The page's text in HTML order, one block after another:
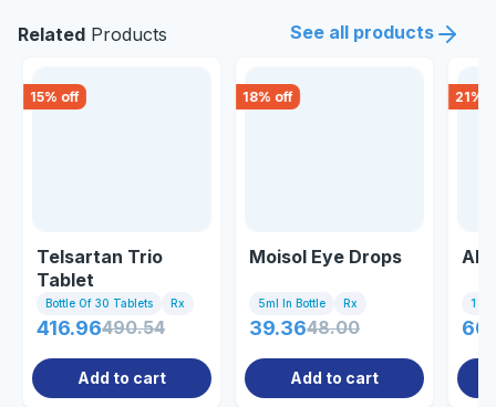
Related Products See all products
15% off
Telsartan Trio
Tablet
Bottle Of 30 Tablets Rx
416.96490.54
Add to cart
18% off
Moisol Eye Drops
5ml In Bottle Rx
39.3648.00
Add to cart
21%
1